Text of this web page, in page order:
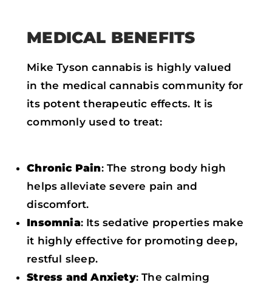
MEDICAL BENEFITS
Mike Tyson cannabis is highly valued
in the medical cannabis community for
its potent therapeutic effects. It is
commonly used to treat:
Chronic Pain: The strong body high
helps alleviate severe pain and
discomfort.
Insomnia: Its sedative properties make
it highly effective for promoting deep,
restful sleep.
Stress and Anxiety: The calming